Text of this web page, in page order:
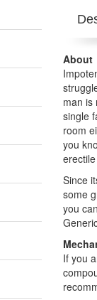
About
man is
single
room
you
Since
some
you
If you